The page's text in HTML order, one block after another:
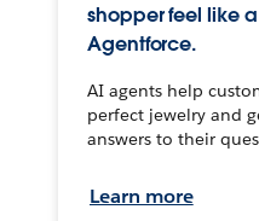
shopper feel like
Agentforce.
AI agents help
perfect jewelry and
answers to their
Learn more